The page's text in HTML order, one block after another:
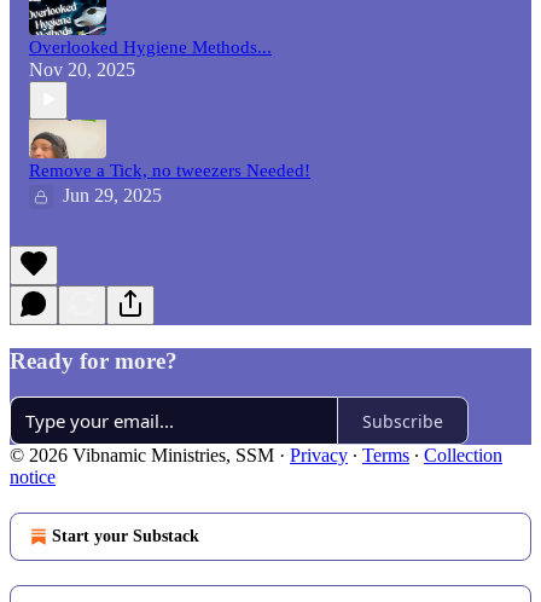
Overlooked Hygiene Methods...
Nov 20, 2025
Remove a Tick, no tweezers Needed!
Jun 29, 2025
Ready for more?
Subscribe
© 2026 Vibnamic Ministries, SSM · Privacy ∙ Terms ∙ Collection
notice
Start your Substack